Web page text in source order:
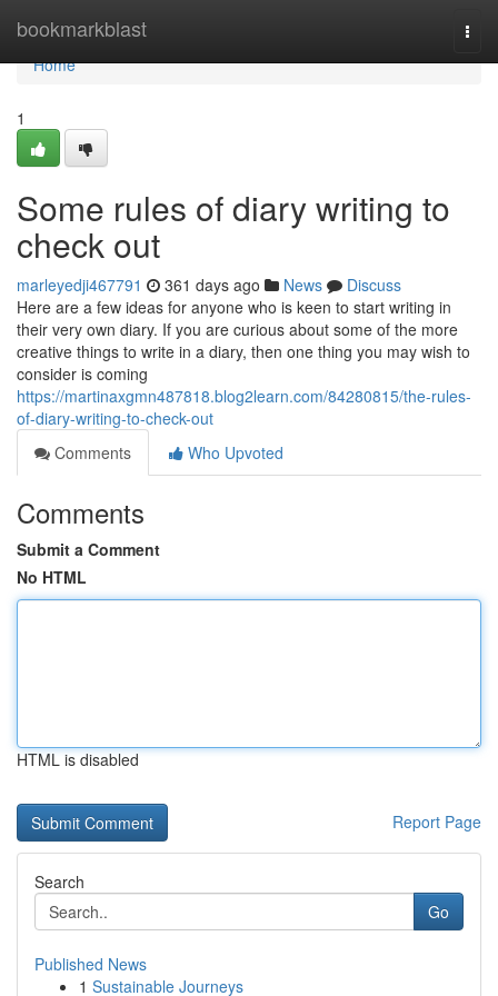
bookmarkblast
Home
Home
1
Some rules of diary writing to
check out
marleyedji467791 361 days ago News
Discuss
Here are a few ideas for anyone who is keen to start writing in
their very own diary. If you are curious about some of the more
creative things to write in a diary, then one thing you may wish to
consider is coming
https://martinaxgmn487818.blog2learn.com/84280815/the-rules-
of-diary-writing-to-check-out
Comments
Who Upvoted
Comments
Submit a Comment
No HTML
HTML is disabled
Report Page
Search
Go
Published News
1 Sustainable Journeys